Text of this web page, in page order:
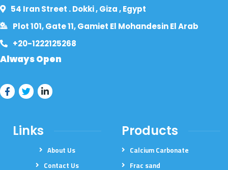
54 Iran Street . Dokki , Giza , Egypt​
Plot 101, Gate 11, Gamiet El Mohandesin El Arab
+20-1222125268​
Always Open
Links
About Us
Contact Us
Products
Calcium Carbonate
Frac sand